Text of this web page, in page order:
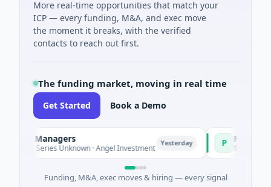
More real-time opportunities that match your
ICP — every funding, M&A, and exec move
the moment it breaks, with the verified
contacts to reach out first.
The funding market, moving in real time
Get Started Book a Demo
Managers
- Series Unknown · Angel Investment Yesterday PetrolPrice
$2M Seed ·
Funding, M&A, exec moves & hiring — every signal